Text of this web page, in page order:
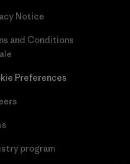
Notice
and Conditions
Preferences
program